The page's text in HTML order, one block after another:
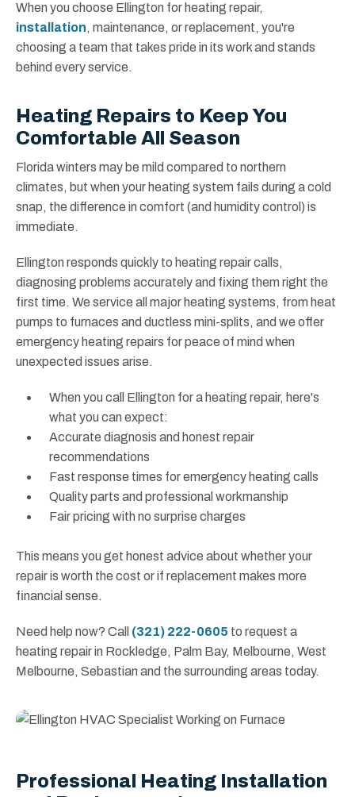
When you choose Ellington for heating repair,
installation, maintenance, or replacement, you're
choosing a team that takes pride in its work and stands
behind every service.
Heating Repairs to Keep You
Comfortable All Season
Florida winters may be mild compared to northern
climates, but when your heating system fails during a cold
snap, the difference in comfort (and humidity control) is
immediate.
Ellington responds quickly to heating repair calls,
diagnosing problems accurately and fixing them right the
first time. We service all major heating systems, from heat
pumps to furnaces and ductless mini-splits, and we offer
emergency heating repairs for peace of mind when
unexpected issues arise.
When you call Ellington for a heating repair, here's
what you can expect:
Accurate diagnosis and honest repair
recommendations
Fast response times for emergency heating calls
Quality parts and professional workmanship
Fair pricing with no surprise charges
This means you get honest advice about whether your
repair is worth the cost or if replacement makes more
financial sense.
Need help now? Call (321) 222-0605 to request a
heating repair in Rockledge, Palm Bay, Melbourne, West
Melbourne, Sebastian and the surrounding areas today.
Professional Heating Installation